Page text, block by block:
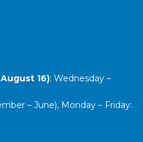
16): Wednesday –
– June), Monday – Friday: